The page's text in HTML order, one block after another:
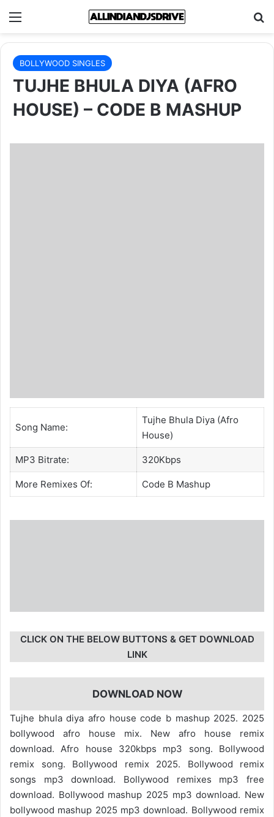
Menu
BOLLYWOOD SINGLES
TUJHE BHULA DIYA (AFRO
HOUSE) – CODE B MASHUP
Song Name:
Tujhe Bhula Diya (Afro
House)
MP3 Bitrate: 320Kbps
More Remixes Of: Code B Mashup
CLICK ON THE BELOW BUTTONS & GET DOWNLOAD
LINK
DOWNLOAD NOW
Tujhe bhula diya afro house code b mashup 2025. 2025
bollywood afro house mix. New afro house remix
download. Afro house 320kbps mp3 song. Bollywood
remix song. Bollywood remix 2025. Bollywood remix
songs mp3 download. Bollywood remixes mp3 free
download. Bollywood mashup 2025 mp3 download. New
bollywood mashup 2025 mp3 download. Bollywood remix